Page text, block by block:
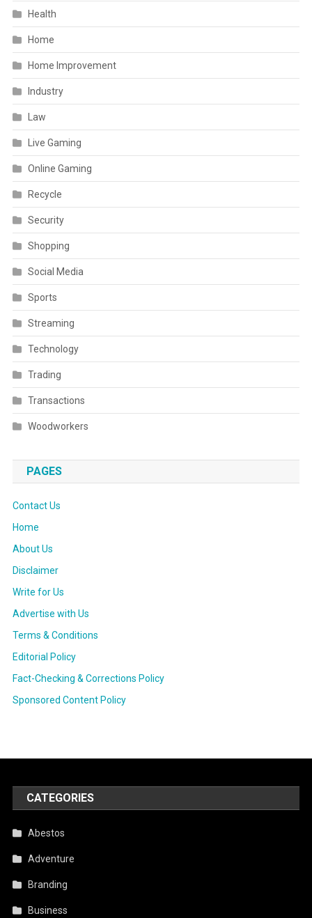
Health
Home
Home Improvement
Industry
Law
Live Gaming
Online Gaming
Recycle
Security
Shopping
Social Media
Sports
Streaming
Technology
Trading
Transactions
Woodworkers
PAGES
Contact Us
Home
About Us
Disclaimer
Write for Us
Advertise with Us
Terms & Conditions
Editorial Policy
Fact-Checking & Corrections Policy
Sponsored Content Policy
CATEGORIES
Abestos
Adventure
Branding
Business